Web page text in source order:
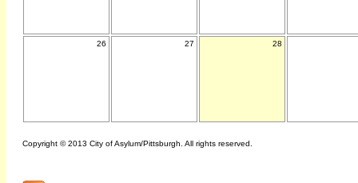
26 27 28
Copyright © 2013 City of Asylum/Pittsburgh. All rights reserved.